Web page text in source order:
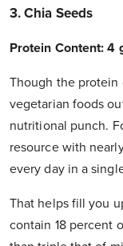
3. Chia Seeds
Protein Content: 4
Though the protein
vegetarian foods
nutritional punch.
resource with
every day in a
That helps fill you
contain 18 percent